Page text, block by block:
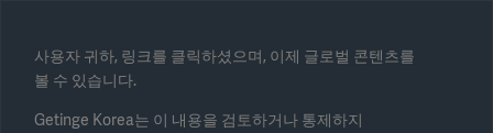
사용자 귀하, 링크를 클릭하셨으며, 이제 글로벌 콘텐츠를
볼 수 있습니다.
Getinge Korea는 이 내용을 검토하거나 통제하지